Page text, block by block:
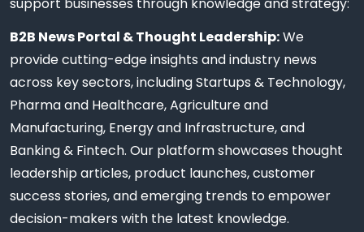
support businesses through knowledge and strategy:
B2B News Portal & Thought Leadership:We
provide cutting-edge insights and industry news
across key sectors, including Startups & Technology,
Pharma and Healthcare, Agriculture and
Manufacturing, Energy and Infrastructure, and
Banking & Fintech. Our platform showcases thought
leadership articles, product launches, customer
success stories, and emerging trends to empower
decision-makers with the latest knowledge.